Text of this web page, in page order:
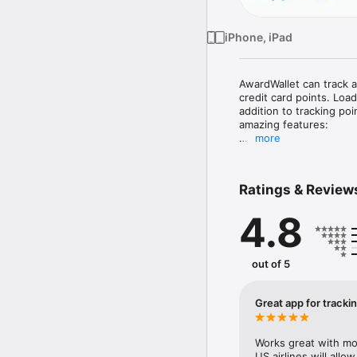
iPhone, iPad
AwardWallet can track
credit card points.
addition to tracking
amazing features:
spend and tell you if
you can use the card
* Merchant lookup
* Account balance
a flight and that
more
Ratings &
4.8
out of 5
Great app for
Works great with